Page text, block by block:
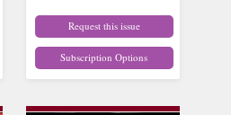
Request this issue
Subscription Options